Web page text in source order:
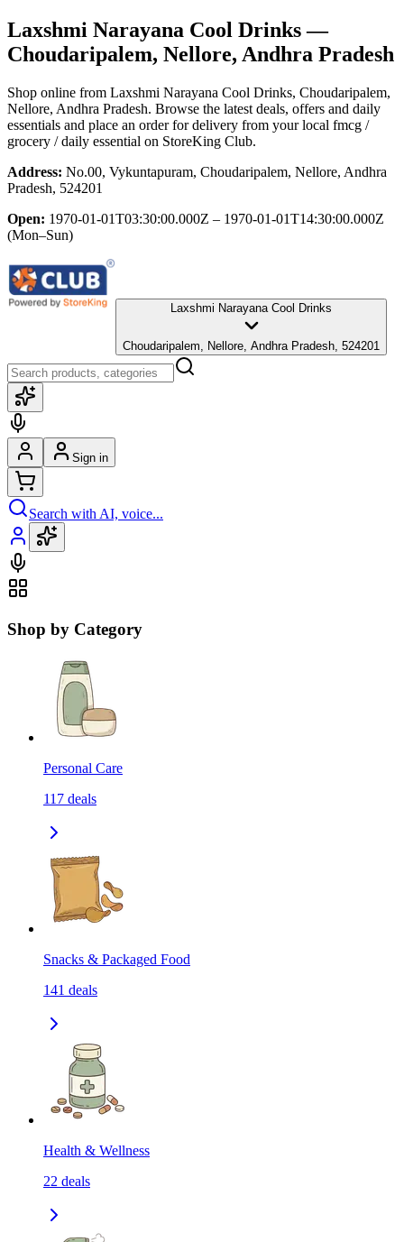
Laxshmi Narayana Cool Drinks—
Choudaripalem, Nellore, Andhra Pradesh
Shop online from Laxshmi Narayana Cool Drinks, Choudaripalem,
Nellore, Andhra Pradesh. Browse the latest deals, offers and daily
essentials and place an order for delivery from your local fmcg /
grocery / daily essential on StoreKing Club.
Address: No.00, Vykuntapuram, Choudaripalem, Nellore, Andhra
Pradesh, 524201
Open: 1970-01-01T03:30:00.000Z – 1970-01-01T14:30:00.000Z
(Mon–Sun)
Laxshmi Narayana Cool Drinks
Choudaripalem, Nellore, Andhra Pradesh, 524201
Sign in
Search with AI, voice...
Shop by Category
Personal Care
117 deals
Snacks & Packaged Food
141 deals
Health & Wellness
22 deals